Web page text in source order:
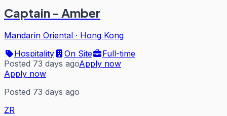
Captain - Amber
Mandarin Oriental · Hong Kong
Hospitality
On Site
Full-time
Posted 73 days agoApply now
Apply now
Posted 73 days ago
ZR